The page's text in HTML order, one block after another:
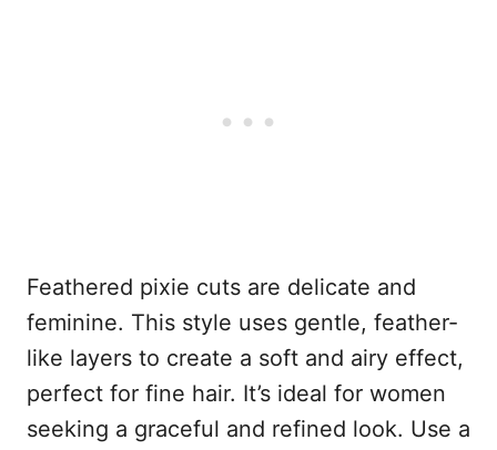
Feathered pixie cuts are delicate and
feminine. This style uses gentle, feather-
like layers to create a soft and airy effect,
perfect for fine hair. It’s ideal for women
seeking a graceful and refined look. Use a